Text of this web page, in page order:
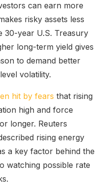
can earn more
risky assets less
30-year U.S. Treasury
long-term yield gives
to demand better
volatility.
hit by fears that rising
high and force
longer. Reuters
rising energy
a key factor behind the
watching possible rate